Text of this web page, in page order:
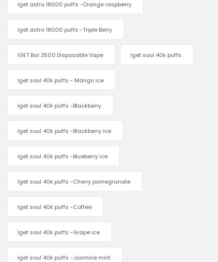
Iget astro 18000 puffs -Orange raspberry
Iget astro 18000 puffs -Triple Berry
IGET Bar 3500 Disposable Vape Iget soul 40k puffs
Iget soul 40k puffs - Mango ice
Iget soul 40k puffs -Blackberry
Iget soul 40k puffs -Blackberry ice
Iget soul 40k puffs -Blueberry ice
Iget soul 40k puffs -Cherry pomegranate
Iget soul 40k puffs -Coffee
Iget soul 40k puffs -Grape ice
Iget soul 40k puffs -Jasmine mint